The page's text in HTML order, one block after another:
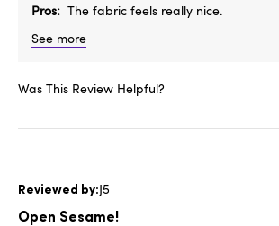
Pros
The fabric feels really nice.
See more
Was This Review Helpful?
J5
Open Sesame!